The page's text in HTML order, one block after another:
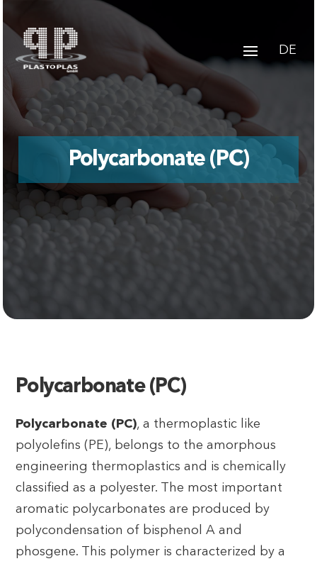
DE
Polycarbonate (PC)
Polycarbonate (PC)
Polycarbonate (PC), a thermoplastic like
polyolefins (PE), belongs to the amorphous
engineering thermoplastics and is chemically
classified as a polyester. The most important
aromatic polycarbonates are produced by
polycondensation of bisphenol A and
phosgene. This polymer is characterized by a